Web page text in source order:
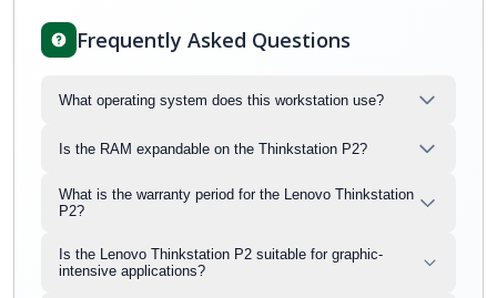
Frequently Asked Questions
What operating system does this workstation use?
Is the RAM expandable on the Thinkstation P2?
What is the warranty period for the Lenovo Thinkstation
P2?
Is the Lenovo Thinkstation P2 suitable for graphic-
intensive applications?